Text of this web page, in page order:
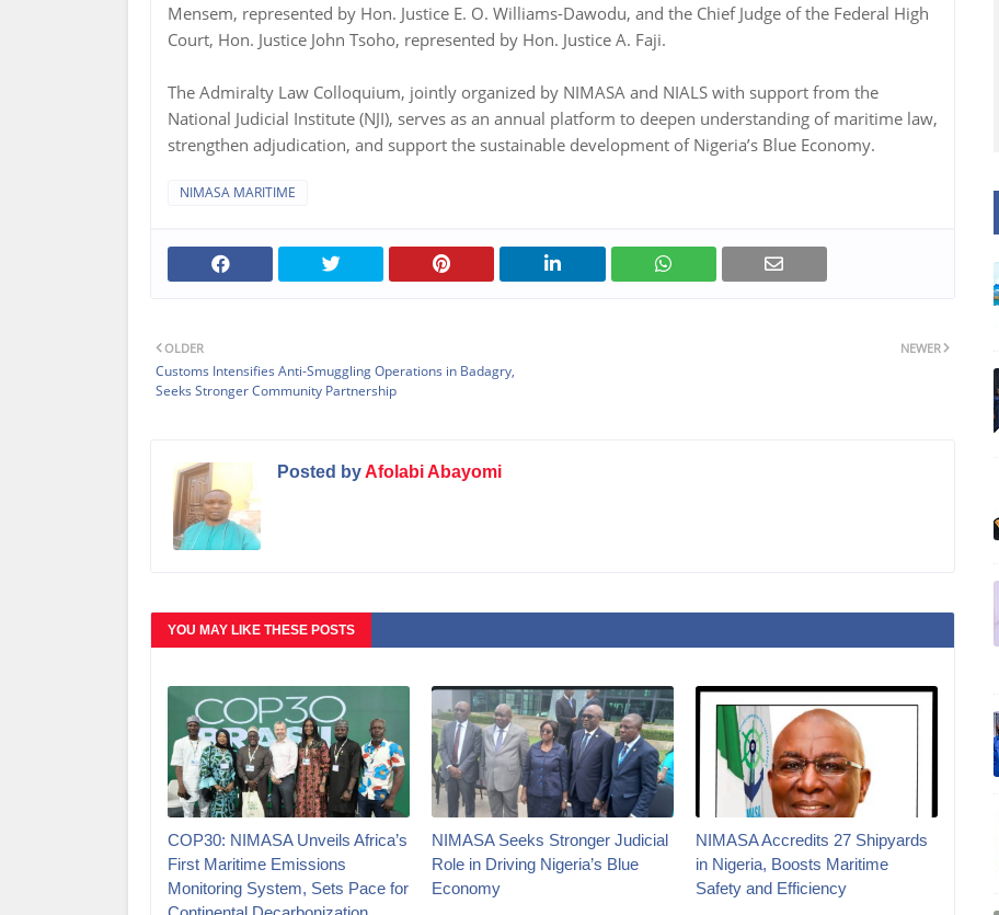
Mensem, represented by Hon. Justice E. O. Williams-Dawodu, and the Chief Judge of the Federal High
Court, Hon. Justice John Tsoho, represented by Hon. Justice A. Faji.
The Admiralty Law Colloquium, jointly organized by NIMASA and NIALS with support from the
National Judicial Institute (NJI), serves as an annual platform to deepen understanding of maritime law,
strengthen adjudication, and support the sustainable development of Nigeria’s Blue Economy.
NIMASA MARITIME
NEWER
OLDER
Customs Intensifies Anti-Smuggling Operations in Badagry,
Seeks Stronger Community Partnership
Posted byAfolabi Abayomi
YOU MAY LIKE THESE POSTS
COP30: NIMASA Unveils Africa’s
First Maritime Emissions
Monitoring System, Sets Pace for
NIMASA Seeks Stronger Judicial
Role in Driving Nigeria’s Blue
Economy
NIMASA Accredits 27 Shipyards
in Nigeria, Boosts Maritime
Safety and Efficiency